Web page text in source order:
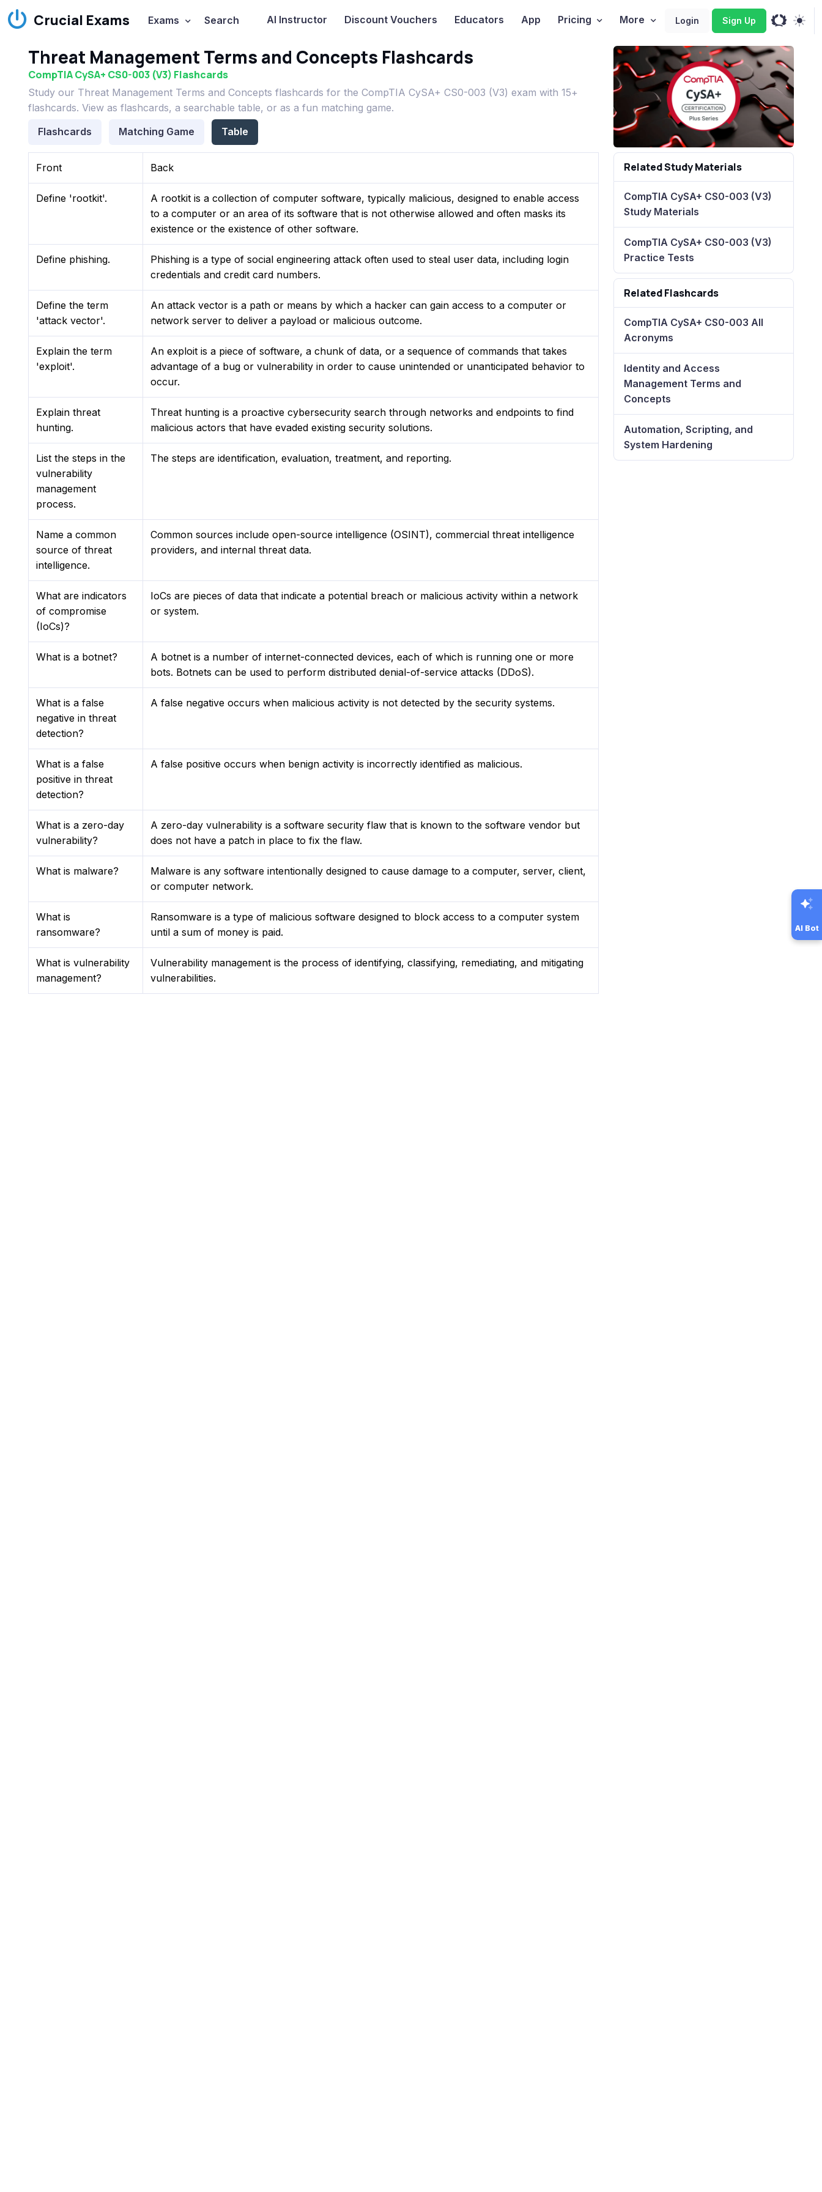
Crucial Exams Exams Search AI Instructor Discount Vouchers Educators App Pricing More Login Sign Up
AI Bot
Threat Management Terms and Concepts Flashcards
CompTIA CySA+ CS0-003 (V3) Flashcards
Study our Threat Management Terms and Concepts flashcards for the CompTIA CySA+ CS0-003 (V3) exam with 15+
flashcards. View as flashcards, a searchable table, or as a fun matching game.
Flashcards
Matching Game Table
Front Back
Define 'rootkit'.
A rootkit is a collection of computer software, typically malicious, designed to enable access
to a computer or an area of its software that is not otherwise allowed and often masks its
existence or the existence of other software.
Define phishing.
Phishing is a type of social engineering attack often used to steal user data, including login
credentials and credit card numbers.
Define the term
'attack vector'.
An attack vector is a path or means by which a hacker can gain access to a computer or
network server to deliver a payload or malicious outcome.
Explain the term
'exploit'.
An exploit is a piece of software, a chunk of data, or a sequence of commands that takes
advantage of a bug or vulnerability in order to cause unintended or unanticipated behavior to
occur.
Explain threat
hunting.
Threat hunting is a proactive cybersecurity search through networks and endpoints to find
malicious actors that have evaded existing security solutions.
List the steps in the
vulnerability
management
process.
The steps are identification, evaluation, treatment, and reporting.
Name a common
source of threat
intelligence.
Common sources include open-source intelligence (OSINT), commercial threat intelligence
providers, and internal threat data.
What are indicators
of compromise
(IoCs)?
IoCs are pieces of data that indicate a potential breach or malicious activity within a network
or system.
What is a botnet?
A botnet is a number of internet-connected devices, each of which is running one or more
bots. Botnets can be used to perform distributed denial-of-service attacks (DDoS).
What is a false
negative in threat
detection?
A false negative occurs when malicious activity is not detected by the security systems.
What is a false
positive in threat
detection?
A false positive occurs when benign activity is incorrectly identified as malicious.
What is a zero-day
vulnerability?
A zero-day vulnerability is a software security flaw that is known to the software vendor but
does not have a patch in place to fix the flaw.
What is malware?
Malware is any software intentionally designed to cause damage to a computer, server, client,
or computer network.
What is
ransomware?
Ransomware is a type of malicious software designed to block access to a computer system
until a sum of money is paid.
What is vulnerability
management?
Vulnerability management is the process of identifying, classifying, remediating, and mitigating
vulnerabilities.
Related Study Materials
CompTIA CySA+ CS0-003 (V3)
Study Materials
CompTIA CySA+ CS0-003 (V3)
Practice Tests
Related Flashcards
CompTIA CySA+ CS0-003 All
Acronyms
Identity and Access
Management Terms and
Concepts
Automation, Scripting, and
System Hardening